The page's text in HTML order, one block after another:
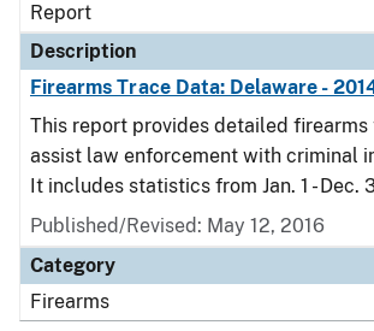
Report
Description
Firearms Trace Data: Delaware -
This report provides detailed
assist law enforcement with criminal
It includes statistics from Jan. 1 - Dec.
Published/Revised: May 12, 2016
Category
Firearms